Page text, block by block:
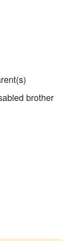
brother